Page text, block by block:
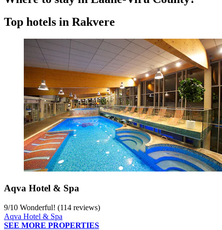
Top hotels in Rakvere
Aqva Hotel & Spa
9/10 Wonderful! (114 reviews)
Aqva Hotel & Spa
SEE MORE PROPERTIES